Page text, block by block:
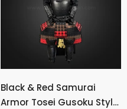
Black & Red Samurai
Armor Tosei Gusoku Style